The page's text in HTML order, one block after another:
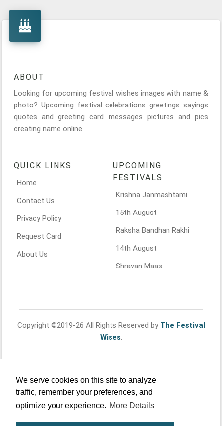
We serve cookies on this site to analyze
traffic, remember your preferences, and
optimize your experience. More Details
ABOUT
Looking for upcoming festival wishes images with name &
photo? Upcoming festival celebrations greetings sayings
quotes and greeting card messages pictures and pics
creating name online.
QUICK LINKS
Home
Contact Us
Privacy Policy
Request Card
About Us
UPCOMING
FESTIVALS
Krishna Janmashtami
15th August
Raksha Bandhan Rakhi
14th August
Shravan Maas
Copyright ©2019-26 All Rights Reserved by The Festival
Wises.